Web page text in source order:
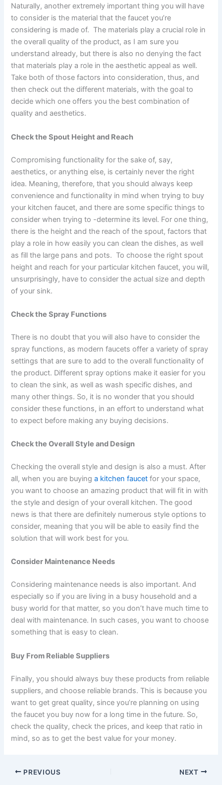
Naturally, another extremely important thing you will have
to consider is the material that the faucet you’re
considering is made of. The materials play a crucial role in
the overall quality of the product, as I am sure you
understand already, but there is also no denying the fact
that materials play a role in the aesthetic appeal as well.
Take both of those factors into consideration, thus, and
then check out the different materials, with the goal to
decide which one offers you the best combination of
quality and aesthetics.
Check the Spout Height and Reach
Compromising functionality for the sake of, say,
aesthetics, or anything else, is certainly never the right
idea. Meaning, therefore, that you should always keep
convenience and functionality in mind when trying to buy
your kitchen faucet, and there are some specific things to
consider when trying to -determine its level. For one thing,
there is the height and the reach of the spout, factors that
play a role in how easily you can clean the dishes, as well
as fill the large pans and pots. To choose the right spout
height and reach for your particular kitchen faucet, you will,
unsurprisingly, have to consider the actual size and depth
of your sink.
Check the Spray Functions
There is no doubt that you will also have to consider the
spray functions, as modern faucets offer a variety of spray
settings that are sure to add to the overall functionality of
the product. Different spray options make it easier for you
to clean the sink, as well as wash specific dishes, and
many other things. So, it is no wonder that you should
consider these functions, in an effort to understand what
to expect before making any buying decisions.
Check the Overall Style and Design
Checking the overall style and design is also a must. After
all, when you are buyinga kitchen faucet for your space,
you want to choose an amazing product that will fit in with
the style and design of your overall kitchen. The good
news is that there are definitely numerous style options to
consider, meaning that you will be able to easily find the
solution that will work best for you.
Consider Maintenance Needs
Considering maintenance needs is also important. And
especially so if you are living in a busy household and a
busy world for that matter, so you don’t have much time to
deal with maintenance. In such cases, you want to choose
something that is easy to clean.
Buy From Reliable Suppliers
Finally, you should always buy these products from reliable
suppliers, and choose reliable brands. This is because you
want to get great quality, since you’re planning on using
the faucet you buy now for a long time in the future. So,
check the quality, check the prices, and keep that ratio in
mind, so as to get the best value for your money.
PREVIOUS NEXT